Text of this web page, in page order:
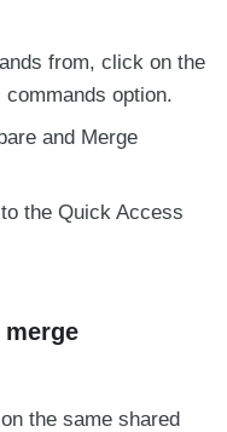
from, click on the
option.
and Merge
the Quick Access
the same shared